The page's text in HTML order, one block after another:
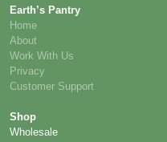
Earth’s Pantry
Home
About
Work With Us
Privacy
Customer Support
Shop
Wholesale